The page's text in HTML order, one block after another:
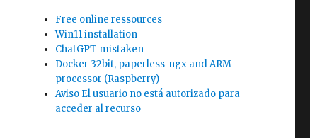
Free online ressources
Win11 installation
ChatGPT mistaken
Docker 32bit, paperless-ngx and ARM
processor (Raspberry)
Aviso El usuario no está autorizado para
acceder al recurso